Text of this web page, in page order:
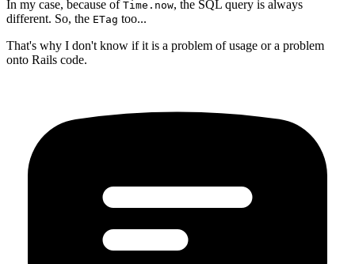
In my case, because of Time.now, the SQL query is always
different. So, the ETag too...
That's why I don't know if it is a problem of usage or a problem
onto Rails code.